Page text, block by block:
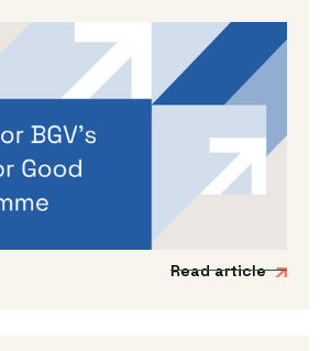
May 14, 2026
are open for BGV’s
programme
on a tech venture that could
to better outcomes for people
we’d love to hear from you.
Read article